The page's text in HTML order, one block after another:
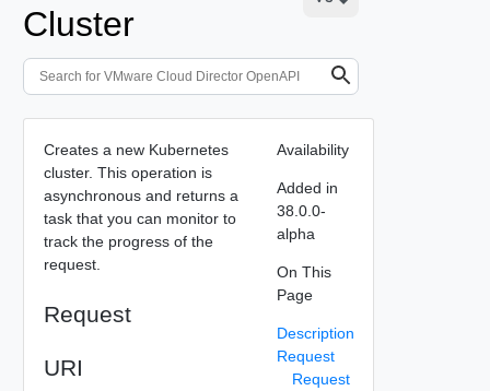
Cluster
Creates a new Kubernetes
cluster. This operation is
asynchronous and returns a
task that you can monitor to
track the progress of the
request.
Request
URI
Availability
Added in
38.0.0-
alpha
On This
Page
Description
Request
Request